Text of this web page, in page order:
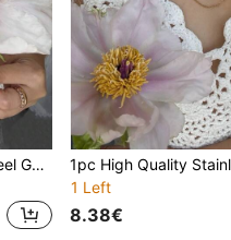
1pc High Quality Stainless Steel Gold-Tone Zirconia Stone Studded Y-Necklace, Suitable For Gala Events And Parties
1 Left
8.38€